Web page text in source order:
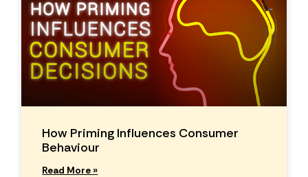
How Priming Influences Consumer
Behaviour
Read More »